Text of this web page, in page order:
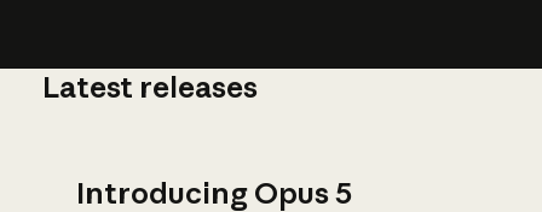
Latest releases
Introducing Opus 5